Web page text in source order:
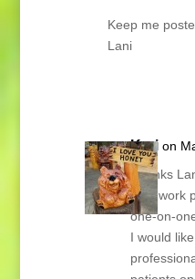
Keep me
Lani
Kari on
Thanks
I will work
one-on-
I would